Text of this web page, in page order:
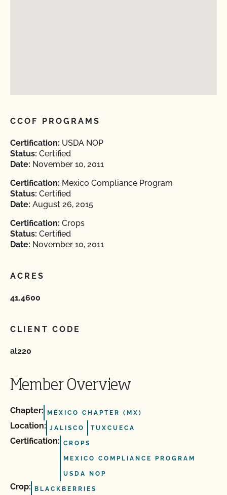
CCOF PROGRAMS
Certification: USDA NOP
Status: Certified
Date: November 10, 2011
Certification: Mexico Compliance Program
Status: Certified
Date: August 26, 2015
Certification: Crops
Status: Certified
Date: November 10, 2011
ACRES
41.4600
CLIENT CODE
al220
Member Overview
Chapter: MÉXICO CHAPTER (MX)
Location: JALISCO TUXCUECA
Certification: CROPS
MEXICO COMPLIANCE PROGRAM
USDA NOP
Crop: BLACKBERRIES